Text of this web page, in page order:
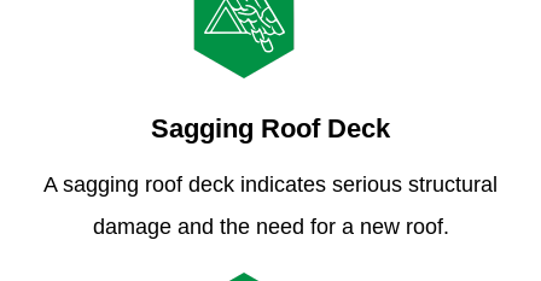
Sagging Roof Deck
A sagging roof deck indicates serious structural
damage and the need for a new roof.